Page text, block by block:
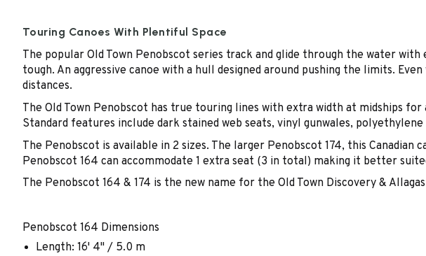
Touring Canoes With Plentiful Space
The popular Old Town Penobscot series track and glide through the water
tough. An aggressive canoe with a hull designed around pushing the limits.
distances.
The Old Town Penobscot has true touring lines with extra width at midships
Standard features include dark stained web seats, vinyl gunwales,
The Penobscot is available in 2 sizes. The larger Penobscot 174, this
Penobscot 164 can accommodate 1 extra seat (3 in total) making it better
The Penobscot 164 & 174 is the new name for the Old Town Discovery &
Penobscot 164 Dimensions
Length: 16' 4" / 5.0 m